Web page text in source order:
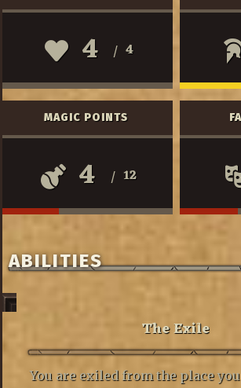
4 / 4
MAGIC POINTS
4 / 12
ABILITIES
The Exile
You are exiled from the place